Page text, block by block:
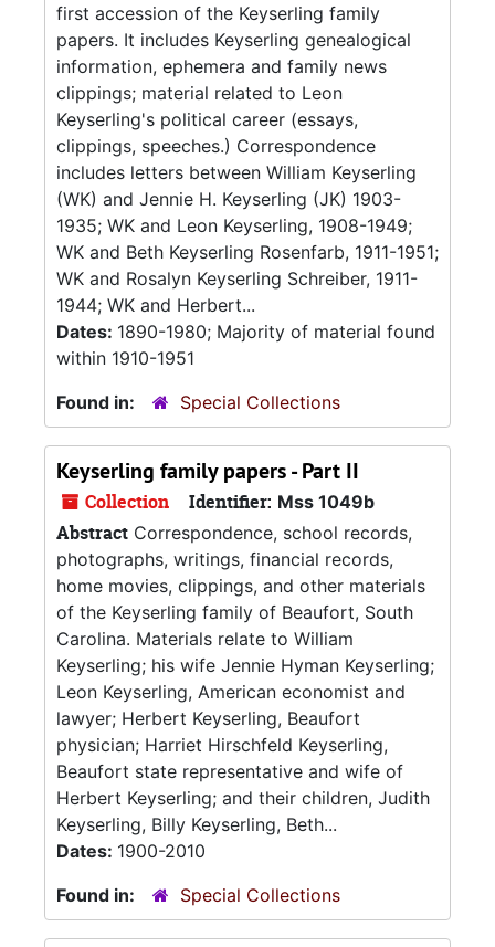
first accession of the Keyserling family
papers. It includes Keyserling genealogical
information, ephemera and family news
clippings; material related to Leon
Keyserling's political career (essays,
clippings, speeches.) Correspondence
includes letters between William Keyserling
(WK) and Jennie H. Keyserling (JK) 1903-
1935; WK and Leon Keyserling, 1908-1949;
WK and Beth Keyserling Rosenfarb, 1911-1951;
WK and Rosalyn Keyserling Schreiber, 1911-
1944; WK and Herbert...
Dates: 1890-1980; Majority of material found
within 1910-1951
Found in:
Special Collections
Keyserling family papers - Part II
Collection Identifier: Mss 1049b
Abstract Correspondence, school records,
photographs, writings, financial records,
home movies, clippings, and other materials
of the Keyserling family of Beaufort, South
Carolina. Materials relate to William
Keyserling; his wife Jennie Hyman Keyserling;
Leon Keyserling, American economist and
lawyer; Herbert Keyserling, Beaufort
physician; Harriet Hirschfeld Keyserling,
Beaufort state representative and wife of
Herbert Keyserling; and their children, Judith
Keyserling, Billy Keyserling, Beth...
Dates: 1900-2010
Found in:
Special Collections